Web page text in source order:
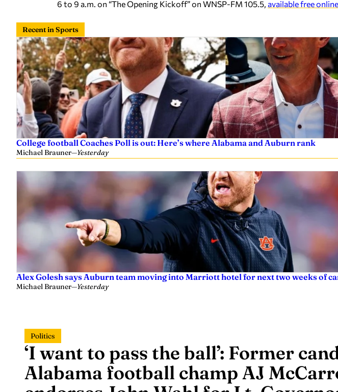
6 to 9 a.m. on “The Opening Kickoff” on WNSP-FM 105.5, available free online.
Recent in Sports
College football Coaches Poll is out: Here’s where Alabama and Auburn rank
Michael Brauner—Yesterday
Alex Golesh says Auburn team moving into Marriott hotel for next two weeks of
Michael Brauner—Yesterday